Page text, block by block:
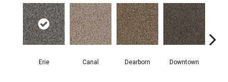
Erie Canal Dearborn Downtown